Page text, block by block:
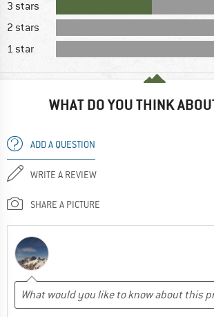
3 stars
2 stars
1 star
WHAT DO YOU THINK
ADD A QUESTION
WRITE A REVIEW
SHARE A PICTURE